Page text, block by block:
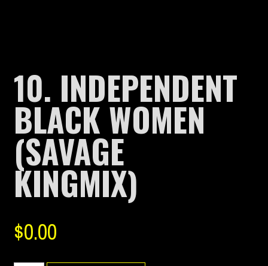
10. INDEPENDENT
BLACK WOMEN
(SAVAGE
KINGMIX)
$0.00